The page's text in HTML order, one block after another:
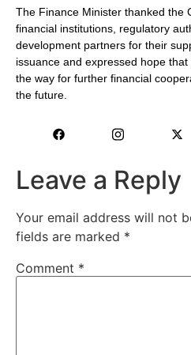
The Finance Minister thanked the
financial institutions, regulatory
development partners for their
issuance and expressed hope
the way for further financial
the future.
Leave a Reply
Your email address will not
fields are marked *
Comment *